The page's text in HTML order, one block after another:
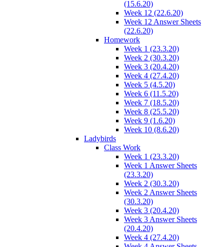
(15.6.20)
Week 12 (22.6.20)
Week 12 Answer Sheets
(22.6.20)
Homework
Week 1 (23.3.20)
Week 2 (30.3.20)
Week 3 (20.4.20)
Week 4 (27.4.20)
Week 5 (4.5.20)
Week 6 (11.5.20)
Week 7 (18.5.20)
Week 8 (25.5.20)
Week 9 (1.6.20)
Week 10 (8.6.20)
Ladybirds
Class Work
Week 1 (23.3.20)
Week 1 Answer Sheets
(23.3.20)
Week 2 (30.3.20)
Week 2 Answer Sheets
(30.3.20)
Week 3 (20.4.20)
Week 3 Answer Sheets
(20.4.20)
Week 4 (27.4.20)